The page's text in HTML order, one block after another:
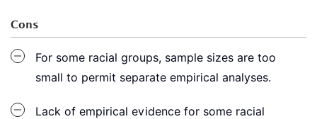
Cons
For some racial groups, sample sizes are too
small to permit separate empirical analyses.
Lack of empirical evidence for some racial